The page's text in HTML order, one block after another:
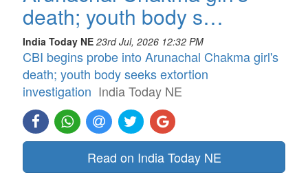
death; youth body s…
India Today NE 23rd Jul, 2026 12:32 PM
CBI begins probe into Arunachal Chakma girl's
death; youth body seeks extortion
investigation India Today NE
Read on India Today NE